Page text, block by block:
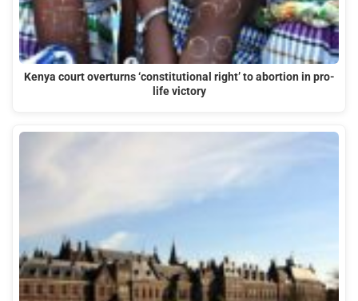
Kenya court overturns ‘constitutional right’ to abortion in pro-
life victory